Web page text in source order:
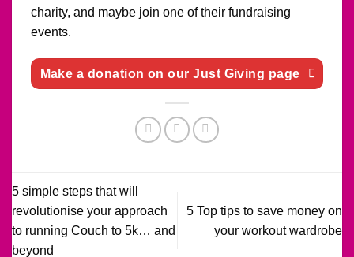
charity, and maybe join one of their fundraising
events.
Make a donation on our Just Giving page
5 simple steps that will
revolutionise your approach
to running Couch to 5k… and
beyond
5 Top tips to save money on
your workout wardrobe